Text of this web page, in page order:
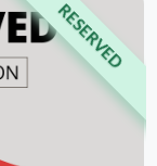
RESERVED